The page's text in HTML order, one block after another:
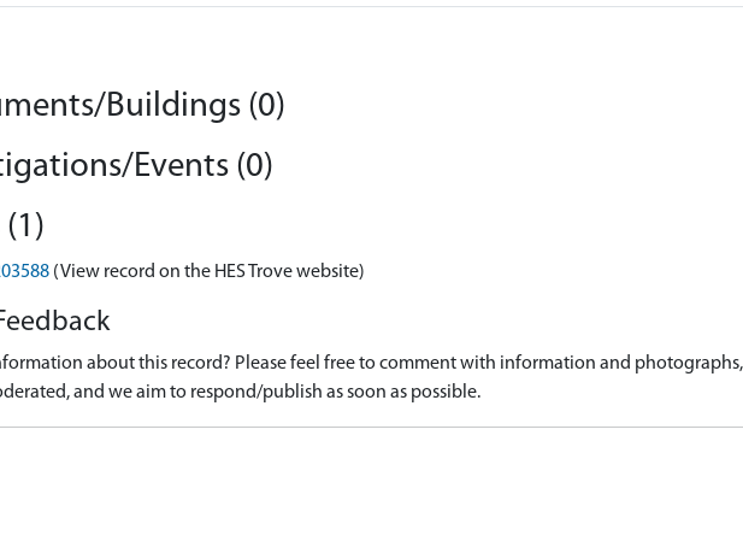
Buildings (0)
Events (0)
(View record on the HES Trove website)
about this record? Please feel free to comment with information and
and we aim to respond/publish as soon as possible.